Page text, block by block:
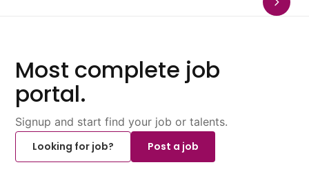
Most complete job
portal.
Signup and start find your job or talents.
Looking for job?
Post a job